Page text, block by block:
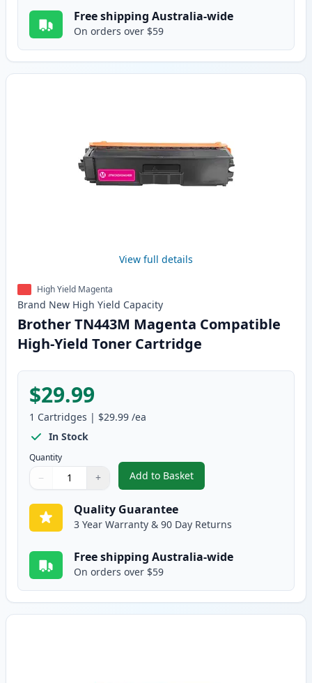
Free shipping Australia-wide
On orders over $59
View full details
High Yield Magenta
Brand New High Yield Capacity
Brother TN443M Magenta Compatible
High-Yield Toner Cartridge
$29.99
1 Cartridges | $29.99 /ea
In Stock
Quantity
Quantity
Use buttons to adjust
− +
Quantity:
Add to Basket
,Brother TN443M Magenta
Quality Guarantee
3 Year Warranty & 90 Day Returns
Free shipping Australia-wide
On orders over $59